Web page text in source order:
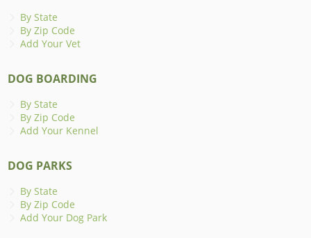
By State
By Zip Code
Add Your Vet
DOG BOARDING
By State
By Zip Code
Add Your Kennel
DOG PARKS
By State
By Zip Code
Add Your Dog Park